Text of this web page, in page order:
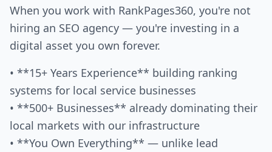
When you work with RankPages360, you're not
hiring an SEO agency — you're investing in a
digital asset you own forever.
• **15+ Years Experience** building ranking
systems for local service businesses
• **500+ Businesses** already dominating their
local markets with our infrastructure
• **You Own Everything** — unlike lead